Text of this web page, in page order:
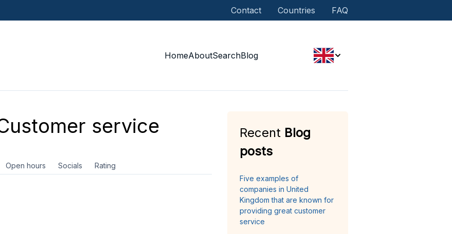
Contact Countries FAQ
HomeAboutSearchBlog
service
Open hours Socials Rating
Recent Blog
posts
Five examples of
companies in United
Kingdom that are known for
providing great customer
service